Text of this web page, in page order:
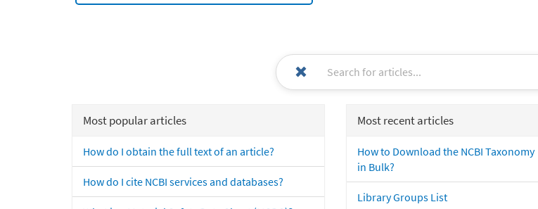
Most popular articles
How do I obtain the full text of an article?
How do I cite NCBI services and databases?
Most recent articles
How to Download the NCBI Taxonomy
in Bulk?
Library Groups List